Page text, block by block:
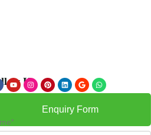
Us
Enquiry Form